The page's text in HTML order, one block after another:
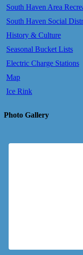
South Haven Area
South Haven Social
History & Culture
Seasonal Bucket Lists
Electric Charge Stations
Map
Ice Rink
Photo Gallery